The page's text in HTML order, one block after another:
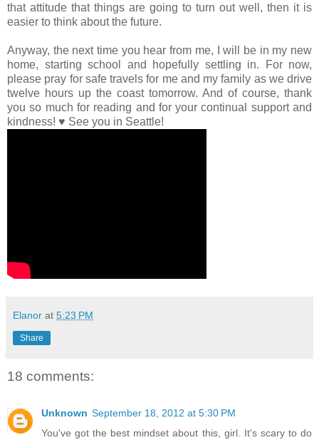
that attitude that things are going to turn out well, then it is
easier to think about the future.
Anyway, the next time you hear from me, I will be in my new
home, starting school and hopefully settling in. For now,
please pray for safe travels for me and my family as we drive
twelve hours up the coast tomorrow. And of course, thank
you so much for reading and for your continual support and
kindness! ♥ See you in Seattle!
Elanor at 5:23 PM
Share
18 comments:
Unknown September 18, 2012 at 5:30 PM
You've got the best mindset about this, girl. It's scary to do